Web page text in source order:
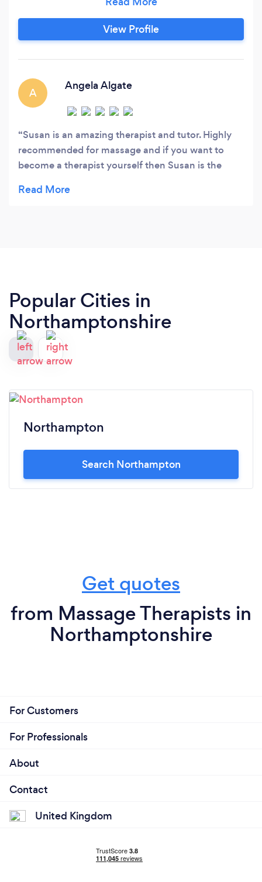
Therapies and Private accredited training. I
offerWide range of massage and Holistic
Treatments as well as Beauty Treatments.
View Profile
A
Angela Algate
Susan is an amazing therapist and tutor. Highly
recommended for massage and if you want to
become a therapist yourself then Susan is the
Popular Cities in
Northamptonshire
Northampton
Search Northampton
Get quotes
from Massage Therapists in
Northamptonshire
For Customers
For Professionals
About
Contact
United Kingdom